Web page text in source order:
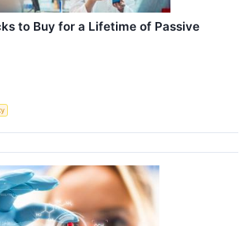
to Buy for a Lifetime of Passive